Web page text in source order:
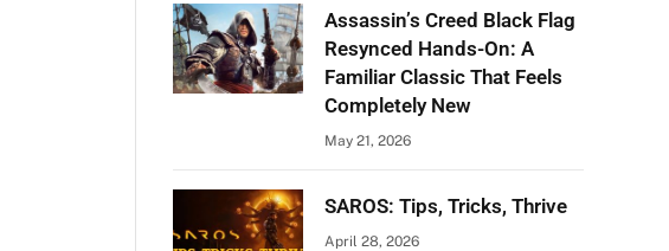
Assassin’s Creed Black Flag
Resynced Hands-On: A
Familiar Classic That Feels
Completely New
May 21, 2026
SAROS: Tips, Tricks, Thrive
April 28, 2026